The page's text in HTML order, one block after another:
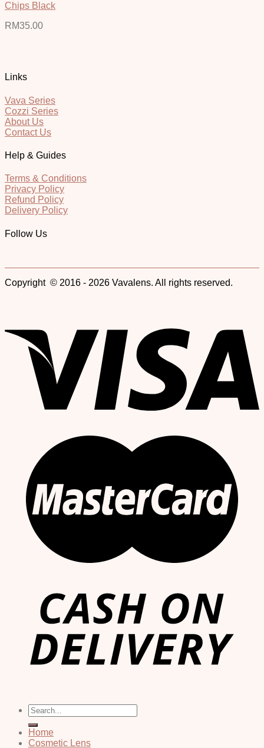
Chips Black
RM35.00
Links
Vava Series
Cozzi Series
About Us
Contact Us
Help & Guides
Terms & Conditions
Privacy Policy
Refund Policy
Delivery Policy
Follow Us
Copyright © 2016 - 2026 Vavalens. All rights reserved.
Search
for:
Home
Cosmetic Lens